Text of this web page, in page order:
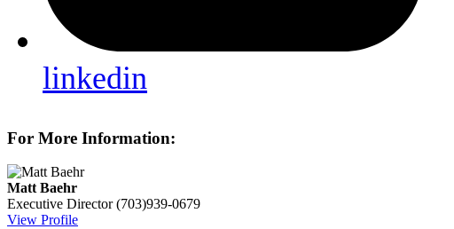
linkedin
For More Information:
Matt Baehr
Executive Director (703)939-0679
View Profile